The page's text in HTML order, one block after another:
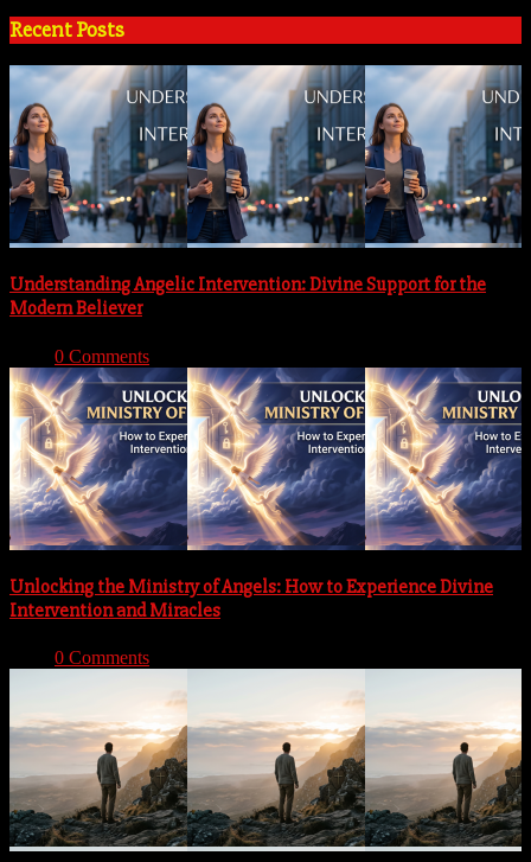
Recent Posts
Understanding Angelic Intervention: Divine Support for the
Modern Believer
0 Comments
Unlocking the Ministry of Angels: How to Experience Divine
Intervention and Miracles
0 Comments